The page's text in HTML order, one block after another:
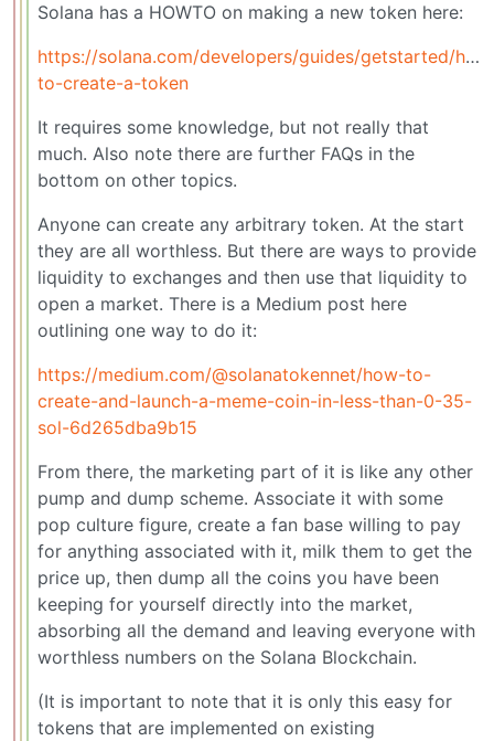
Solana has a HOWTO on making a new token here:
https://solana.com/developers/guides/getstarted/
to-create-a-token
It requires some knowledge, but not really that
much. Also note there are further FAQs in the
bottom on other topics.
Anyone can create any arbitrary token. At the start
they are all worthless. But there are ways to provide
liquidity to exchanges and then use that liquidity to
open a market. There is a Medium post here
outlining one way to do it:
https://medium.com/@solanatokennet/how-to-
create-and-launch-a-meme-coin-in-less-than-0-35-
sol-6d265dba9b15
From there, the marketing part of it is like any other
pump and dump scheme. Associate it with some
pop culture figure, create a fan base willing to pay
for anything associated with it, milk them to get the
price up, then dump all the coins you have been
keeping for yourself directly into the market,
absorbing all the demand and leaving everyone with
worthless numbers on the Solana Blockchain.
(It is important to note that it is only this easy for
tokens that are implemented on existing